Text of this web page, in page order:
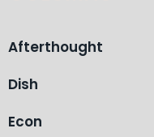
Afterthought
Dish
Econ